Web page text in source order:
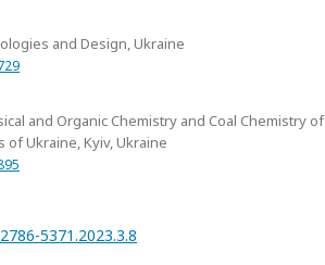
and Design, Ukraine
and Organic Chemistry and Coal Chemistry of
of Ukraine, Kyiv, Ukraine
5371.2023.3.8